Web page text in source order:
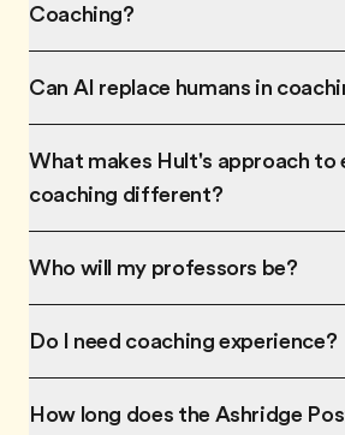
Coaching?
Can AI replace humans in
What makes Hult's approach to
coaching different?
Who will my professors be?
Do I need coaching experience?
How long does the Ashridge